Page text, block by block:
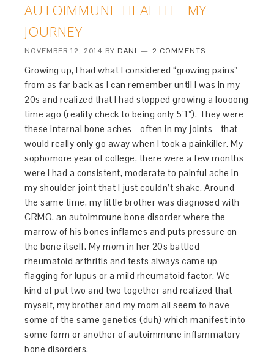
AUTOIMMUNE HEALTH - MY
JOURNEY
NOVEMBER 12, 2014 BY DANI 2 COMMENTS
Growing up, I had what I considered “growing pains”
from as far back as I can remember until I was in my
20s and realized that I had stopped growing a loooong
time ago (reality check to being only 5’1”). They were
these internal bone aches - often in my joints - that
would really only go away when I took a painkiller. My
sophomore year of college, there were a few months
were I had a consistent, moderate to painful ache in
my shoulder joint that I just couldn’t shake. Around
the same time, my little brother was diagnosed with
CRMO, an autoimmune bone disorder where the
marrow of his bones inflames and puts pressure on
the bone itself. My mom in her 20s battled
rheumatoid arthritis and tests always came up
flagging for lupus or a mild rheumatoid factor. We
kind of put two and two together and realized that
myself, my brother and my mom all seem to have
some of the same genetics (duh) which manifest into
some form or another of autoimmune inflammatory
bone disorders.